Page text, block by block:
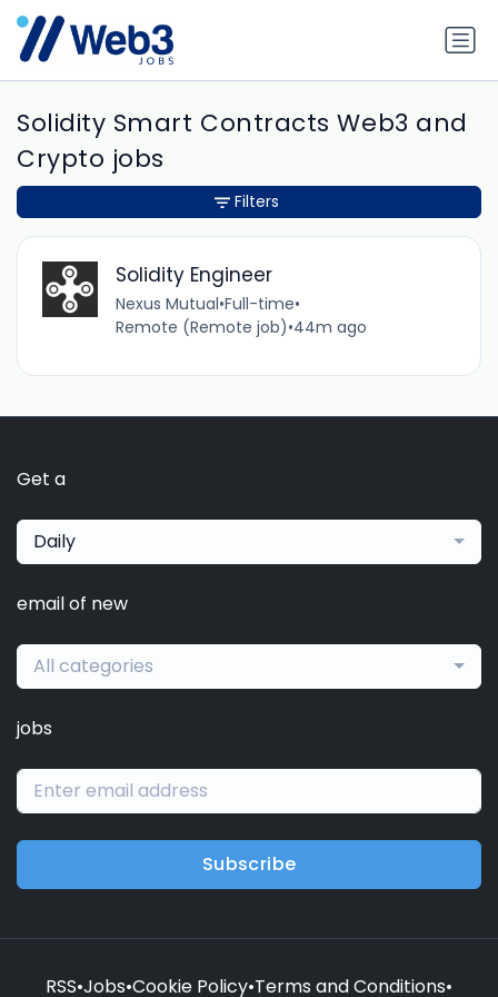
Solidity Smart Contracts Web3 and
Crypto jobs
Solidity Engineer
Nexus Mutual•Full-time•
Remote (Remote job)•44m ago
Filters
Get a
Daily
email of new
All categories
jobs
Subscribe
RSS•Jobs•Cookie Policy•Terms and Conditions•